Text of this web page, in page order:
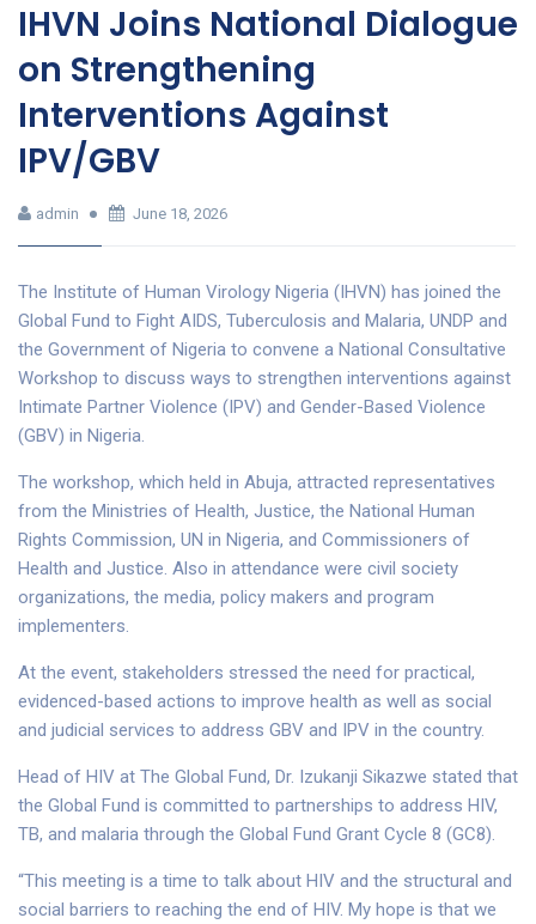
IHVN Joins National Dialogue
on Strengthening
Interventions Against
IPV/GBV
admin June 18, 2026
The Institute of Human Virology Nigeria (IHVN) has joined the
Global Fund to Fight AIDS, Tuberculosis and Malaria, UNDP and
the Government of Nigeria to convene a National Consultative
Workshop to discuss ways to strengthen interventions against
Intimate Partner Violence (IPV) and Gender-Based Violence
(GBV) in Nigeria.
The workshop, which held in Abuja, attracted representatives
from the Ministries of Health, Justice, the National Human
Rights Commission, UN in Nigeria, and Commissioners of
Health and Justice. Also in attendance were civil society
organizations, the media, policy makers and program
implementers.
At the event, stakeholders stressed the need for practical,
evidenced-based actions to improve health as well as social
and judicial services to address GBV and IPV in the country.
Head of HIV at The Global Fund, Dr. Izukanji Sikazwe stated that
the Global Fund is committed to partnerships to address HIV,
TB, and malaria through the Global Fund Grant Cycle 8 (GC8).
“This meeting is a time to talk about HIV and the structural and
social barriers to reaching the end of HIV. My hope is that we